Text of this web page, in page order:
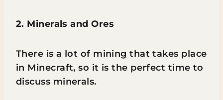
2. Minerals and Ores
There is a lot of mining that takes place
in Minecraft, so it is the perfect time to
discuss minerals.